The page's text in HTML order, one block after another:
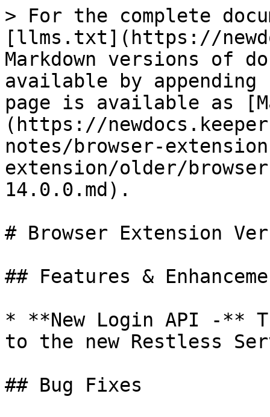
> For the complete
[llms.txt](https://
Markdown versions of
available by
page is available as
(https://
notes/browser-
extension/older/
14.0.0.md).
# Browser Extension
## Features &
* **New Login API -**
to the new Restless
## Bug Fixes